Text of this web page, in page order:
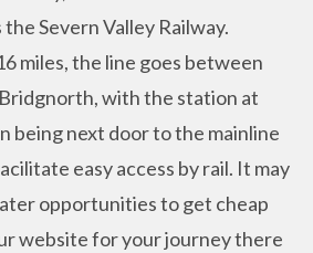
Severn Valley Railway.
miles, the line goes between
with the station at
being next door to the mainline
easy access by rail. It may
opportunities to get cheap
website for your journey there